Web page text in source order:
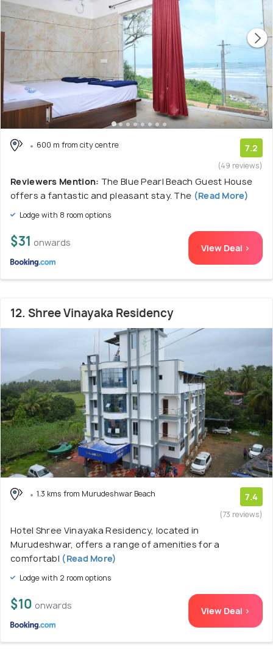
600 m from city centre 7.2
(49 reviews)
Reviewers Mention: The Blue Pearl Beach Guest House
offers a fantastic and pleasant stay. The (Read More)
Lodge with 8 room options
$31 onwards View Deal >
12. Shree Vinayaka Residency
1.3 kms from Murudeshwar Beach 7.4
(73 reviews)
Hotel Shree Vinayaka Residency, located in
Murudeshwar, offers a range of amenities for a
comfortabl (Read More)
Lodge with 2 room options
$10 onwards View Deal >